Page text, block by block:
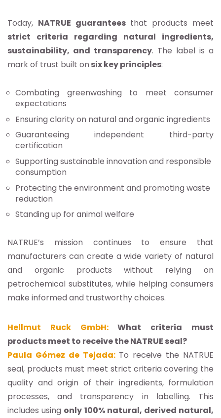
Today, NATRUE guaranteesthat products meet
strict criteria regarding natural ingredients,
sustainability, and transparency. The label is a
mark of trust built on six key principles:
Combating greenwashing to meet consumer
expectations
Ensuring clarity on natural and organic ingredients
Guaranteeing independent third-party
certification
Supporting sustainable innovation and responsible
consumption
Protecting the environment and promoting waste
reduction
Standing up for animal welfare
NATRUE’s mission continues to ensure that
manufacturers can create a wide variety of natural
and organic products without relying on
petrochemical substitutes, while helping consumers
make informed and trustworthy choices.
Hellmut Ruck GmbH:What criteria must
products meet to receive the NATRUE seal?
Paula Gómez de Tejada: To receive the NATRUE
seal, products must meet strict criteria covering the
quality and origin of their ingredients, formulation
processes, and transparency in labelling. This
includes using only 100% natural, derived natural,